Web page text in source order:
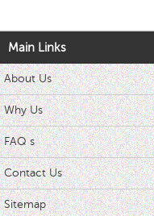
Main Links
About Us
Why Us
FAQ s
Contact Us
Sitemap